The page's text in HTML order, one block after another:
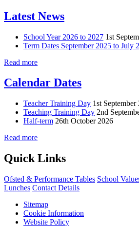
Latest News
School Year 2026 to 2027 1st
Term Dates September 2025 to July
Read more
Calendar Dates
Teacher Training Day 1st September
Teaching Training Day 2nd
Half-term 26th October 2026
Read more
Quick Links
Ofsted & Performance Tables School
Lunches Contact Details
Sitemap
Cookie Information
Website Policy